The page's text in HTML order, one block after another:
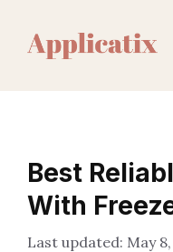
content
Best
With
May